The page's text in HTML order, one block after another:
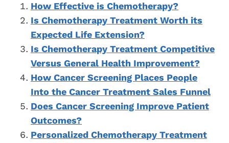
How Effective is Chemotherapy?
Is Chemotherapy Treatment Worth its
Expected Life Extension?
Is Chemotherapy Treatment Competitive
Versus General Health Improvement?
How Cancer Screening Places People
Into the Cancer Treatment Sales Funnel
Does Cancer Screening Improve Patient
Outcomes?
Personalized Chemotherapy Treatment